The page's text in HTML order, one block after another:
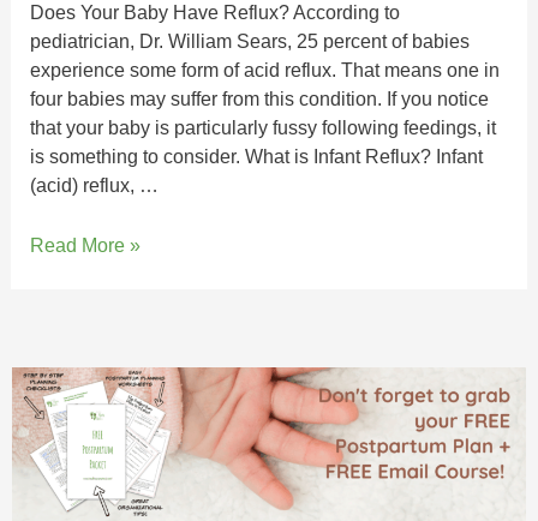
Does Your Baby Have Reflux? According to
pediatrician, Dr. William Sears, 25 percent of babies
experience some form of acid reflux. That means one in
four babies may suffer from this condition. If you notice
that your baby is particularly fussy following feedings, it
is something to consider. What is Infant Reflux? Infant
(acid) reflux, …
Read More »